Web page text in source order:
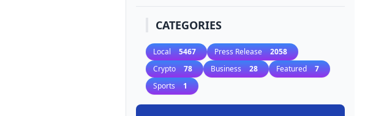
CATEGORIES
Local 5467 Press Release 2058
Crypto 78 Business 28 Featured 7
Sports 1